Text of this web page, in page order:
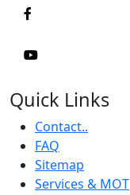
Quick Links
Contact..
FAQ
Sitemap
Services & MOT